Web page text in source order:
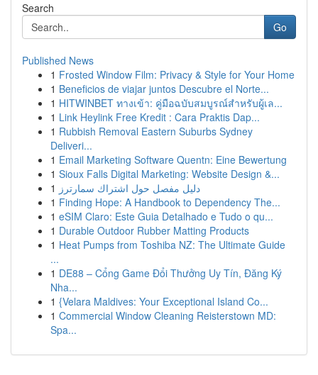
Search
Go
Published News
1 Frosted Window Film: Privacy & Style for Your Home
1 Beneficios de viajar juntos Descubre el Norte...
1 HITWINBET ทางเข้า: คู่มือฉบับสมบูรณ์สำหรับผู้เล...
1 Link Heylink Free Kredit : Cara Praktis Dap...
1 Rubbish Removal Eastern Suburbs Sydney
Deliveri...
1 Email Marketing Software Quentn: Eine Bewertung
1 Sioux Falls Digital Marketing: Website Design &...
1 دليل مفصل حول اشتراك سمارترز
1 Finding Hope: A Handbook to Dependency The...
1 eSIM Claro: Este Guia Detalhado e Tudo o qu...
1 Durable Outdoor Rubber Matting Products
1 Heat Pumps from Toshiba NZ: The Ultimate Guide
...
1 DE88 – Cổng Game Đổi Thưởng Uy Tín, Đăng Ký
Nha...
1 {Velara Maldives: Your Exceptional Island Co...
1 Commercial Window Cleaning Reisterstown MD:
Spa...